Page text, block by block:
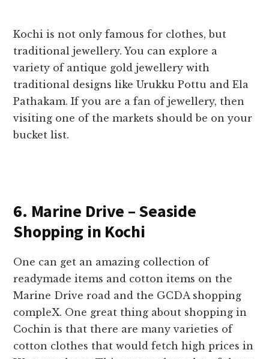
Kochi is not only famous for clothes, but
traditional jewellery. You can explore a
variety of antique gold jewellery with
traditional designs like Urukku Pottu and Ela
Pathakam. If you are a fan of jewellery, then
visiting one of the markets should be on your
bucket list.
6. Marine Drive – Seaside
Shopping in Kochi
One can get an amazing collection of
readymade items and cotton items on the
Marine Drive road and the GCDA shopping
compleX. One great thing about shopping in
Cochin is that there are many varieties of
cotton clothes that would fetch high prices in